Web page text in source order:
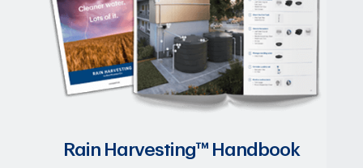
Rain Harvesting™ Handbook